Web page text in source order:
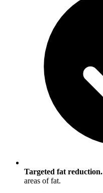
Targeted fat reduction.
areas of fat.